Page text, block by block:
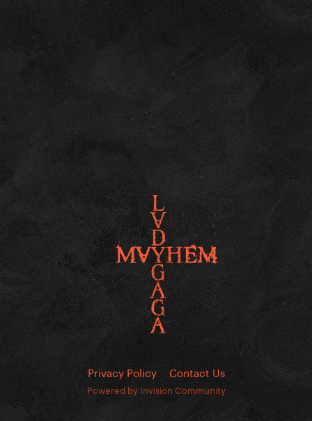
Privacy Policy Contact Us
Powered by Invision Community